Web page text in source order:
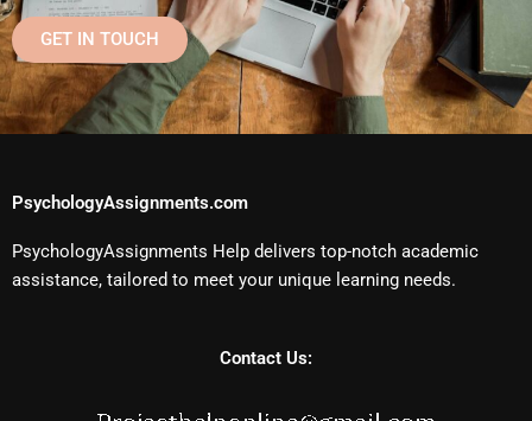
GET IN TOUCH
PsychologyAssignments.com
PsychologyAssignments Help delivers top-notch academic
assistance, tailored to meet your unique learning needs.
Contact Us: